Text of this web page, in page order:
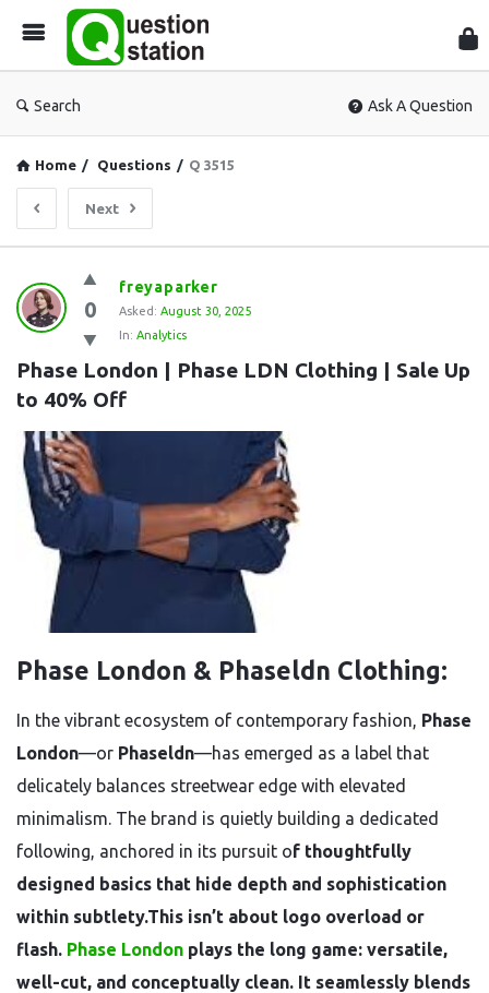
Search Ask A Question
Home / Questions / Q 3515
Next
Question
Station
Latest
Questions
0
freyaparker
Asked: August 30, 2025
In: Analytics
Phase London | Phase LDN Clothing | Sale Up
to 40% Off
Phase London & Phaseldn Clothing:
In the vibrant ecosystem of contemporary fashion, Phase
London—or Phaseldn—has emerged as a label that
delicately balances streetwear edge with elevated
minimalism. The brand is quietly building a dedicated
following, anchored in its pursuit of thoughtfully
designed basics that hide depth and sophistication
within subtlety.This isn’t about logo overload or
flash. Phase London plays the long game: versatile,
well-cut, and conceptually clean. It seamlessly blends